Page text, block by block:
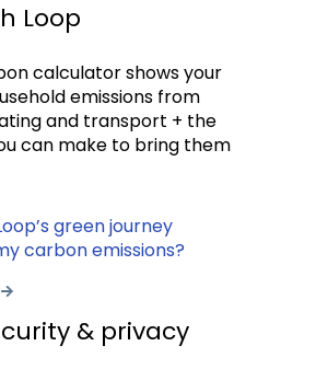
Loop
calculator shows your
emissions from
and transport + the
can make to bring them
green journey
carbon emissions?
& privacy